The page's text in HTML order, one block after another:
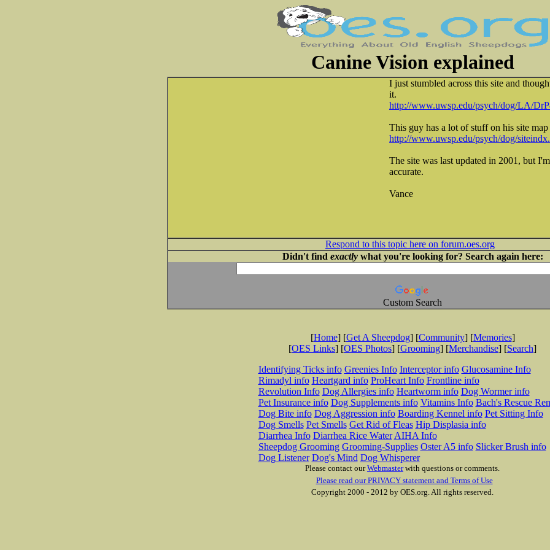
Canine Vision explained
I just stumbled across this site and
it.
http://www.uwsp.edu/psych/dog/LA/
This guy has a lot of stuff on his site
http://www.uwsp.edu/psych/dog/
The site was last updated in 2001, but
accurate.
Vance
Respond to this topic here on forum.oes.org
Didn't find exactlywhat you're looking for? Search again here:
Custom Search
[Home] [Get A Sheepdog] [Community] [Memories]
[OES Links] [OES Photos] [Grooming] [Merchandise] [Search]
Identifying Ticks info Greenies Info Interceptor info Glucosamine Info
Rimadyl info Heartgard info ProHeart Info Frontline info
Revolution Info Dog Allergies info Heartworm info Dog Wormer info
Pet Insurance info Dog Supplements info Vitamins Info Bach's Rescue
Dog Bite info Dog Aggression info Boarding Kennel info Pet Sitting Info
Dog Smells Pet Smells Get Rid of Fleas Hip Displasia info
Diarrhea Info Diarrhea Rice Water AIHA Info
Sheepdog Grooming Grooming-Supplies Oster A5 info Slicker Brush info
Dog Listener Dog's Mind Dog Whisperer
Please contact ourWebmasterwith questions or comments.
Please read our PRIVACY statement and Terms of Use
Copyright 2000 - 2012 by OES.org. All rights reserved.